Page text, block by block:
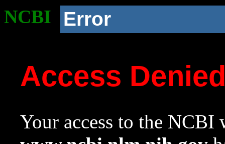
NCBI Error
Access
Your access to the NCBI